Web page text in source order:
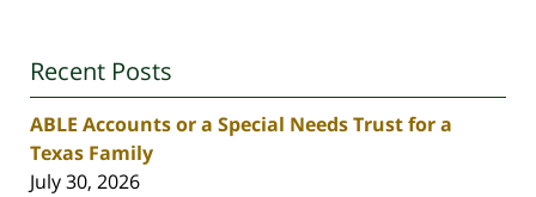
Recent Posts
ABLE Accounts or a Special Needs Trust for a
Texas Family
July 30, 2026